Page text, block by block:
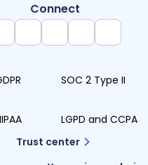
Connect
SOC 2 Type II
LGPD and CCPA
Trust center